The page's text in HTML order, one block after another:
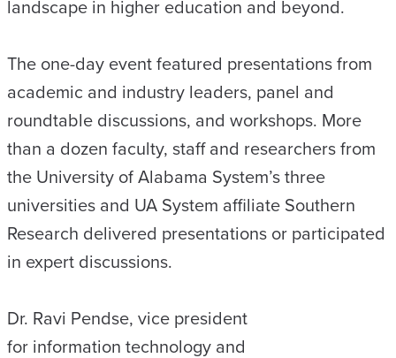
landscape in higher education and beyond.
The one-day event featured presentations from
academic and industry leaders, panel and
roundtable discussions, and workshops. More
than a dozen faculty, staff and researchers from
the University of Alabama System’s three
universities and UA System affiliate Southern
Research delivered presentations or participated
in expert discussions.
Dr. Ravi Pendse, vice president
for information technology and